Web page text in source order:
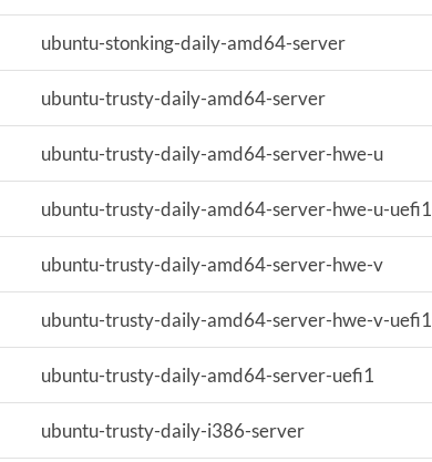
ubuntu-stonking-daily-amd64-server
ubuntu-trusty-daily-amd64-server
ubuntu-trusty-daily-amd64-server-hwe-u
ubuntu-trusty-daily-amd64-server-hwe-u-uefi1
ubuntu-trusty-daily-amd64-server-hwe-v
ubuntu-trusty-daily-amd64-server-hwe-v-uefi1
ubuntu-trusty-daily-amd64-server-uefi1
ubuntu-trusty-daily-i386-server